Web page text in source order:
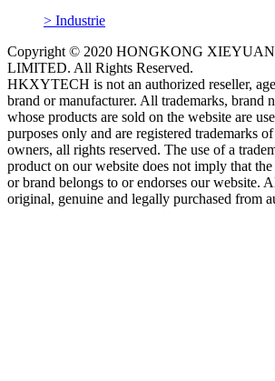
> Industrie
Copyright © 2020 HONGKONG
LIMITED. All Rights Reserved.
HKXYTECH is not an authorized reseller,
brand or manufacturer. All trademarks, brand
whose products are sold on the website are
purposes only and are registered trademarks
owners, all rights reserved. The use of a
product on our website does not imply that
or brand belongs to or endorses our website.
original, genuine and legally purchased from